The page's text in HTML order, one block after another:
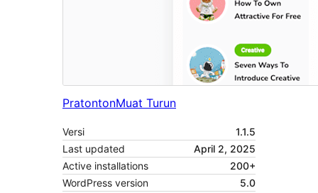
PratontonMuat Turun
Versi
1.1.5
Last updated
April 2, 2025
Active installations
200+
WordPress version
5.0